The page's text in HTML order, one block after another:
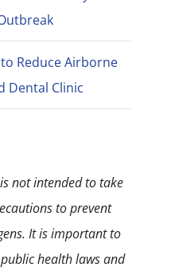
Reduce Airborne
Dental Clinic
not intended to take
to prevent
It is important to
health laws and